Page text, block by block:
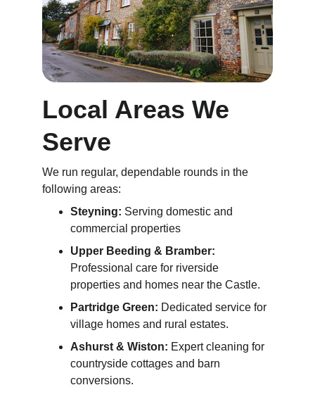
Local Areas We
Serve
We run regular, dependable rounds in the
following areas:
Steyning: Serving domestic and
commercial properties
Upper Beeding & Bramber:
Professional care for riverside
properties and homes near the Castle.
Partridge Green: Dedicated service for
village homes and rural estates.
Ashurst & Wiston: Expert cleaning for
countryside cottages and barn
conversions.